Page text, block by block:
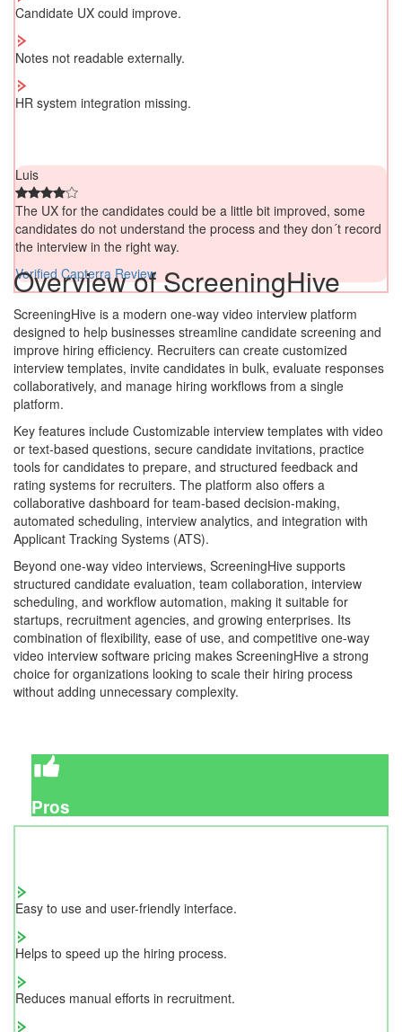
Candidate UX could improve.
Notes not readable externally.
HR system integration missing.
Luis
The UX for the candidates could be a little bit improved, some
candidates do not understand the process and they don´t record
the interview in the right way.
Verified Capterra Review
Overview of ScreeningHive
ScreeningHive is a modern one-way video interview platform
designed to help businesses streamline candidate screening and
improve hiring efficiency. Recruiters can create customized
interview templates, invite candidates in bulk, evaluate responses
collaboratively, and manage hiring workflows from a single
platform.
Key features include Customizable interview templates with video
or text-based questions, secure candidate invitations, practice
tools for candidates to prepare, and structured feedback and
rating systems for recruiters. The platform also offers a
collaborative dashboard for team-based decision-making,
automated scheduling, interview analytics, and integration with
Applicant Tracking Systems (ATS).
Beyond one-way video interviews, ScreeningHive supports
structured candidate evaluation, team collaboration, interview
scheduling, and workflow automation, making it suitable for
startups, recruitment agencies, and growing enterprises. Its
combination of flexibility, ease of use, and competitive one-way
video interview software pricing makes ScreeningHive a strong
choice for organizations looking to scale their hiring process
without adding unnecessary complexity.
Pros
Easy to use and user-friendly interface.
Helps to speed up the hiring process.
Reduces manual efforts in recruitment.